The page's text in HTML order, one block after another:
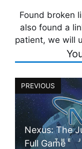
Found broken
also found a
patient, we will
PREVIOUS
Nexus: The
Full Game